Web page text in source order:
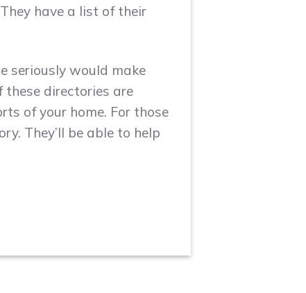
have a list of their
seriously would make
these directories are
of your home. For those
They’ll be able to help